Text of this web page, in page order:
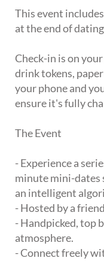
This event
at the end of
Check-in is on
drink tokens,
your phone and
ensure it's fully
The Event
- Experience a
minute mini-dates
an intelligent
- Hosted by a
- Handpicked, top
atmosphere.
- Connect freely